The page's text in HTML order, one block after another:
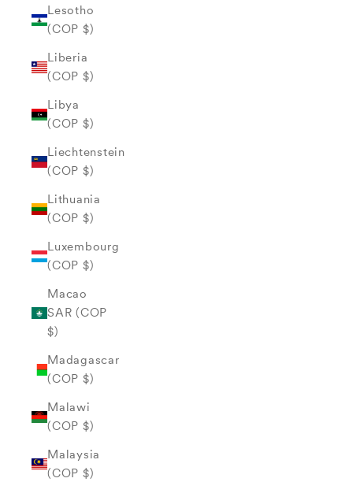
Lesotho
(COP $)
Liberia
(COP $)
Libya
(COP $)
Liechtenstein
(COP $)
Lithuania
(COP $)
Luxembourg
(COP $)
Macao
SAR (COP
$)
Madagascar
(COP $)
Malawi
(COP $)
Malaysia
(COP $)